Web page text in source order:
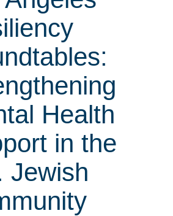
Health
in the
Jewish